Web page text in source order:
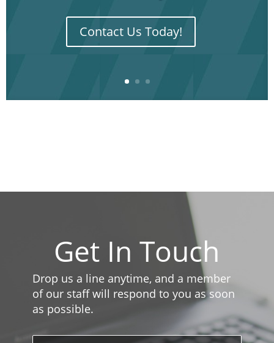
Contact Us Today!
Get In Touch
Drop us a line anytime, and a member
of our staff will respond to you as soon
as possible.